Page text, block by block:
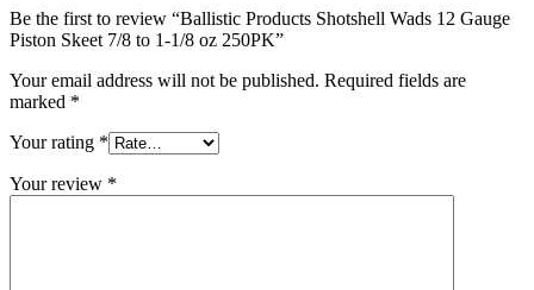
Be the first to review “Ballistic Products Shotshell Wads 12 Gauge
Piston Skeet 7/8 to 1-1/8 oz 250PK”
Your email address will not be published. Required fields are
marked *
Your rating *
Your review *